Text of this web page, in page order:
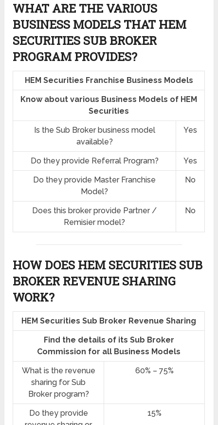
WHAT ARE THE VARIOUS
BUSINESS MODELS THAT HEM
SECURITIES SUB BROKER
PROGRAM PROVIDES?
HEM Securities Franchise Business Models
Know about various Business Models of HEM
Securities
Is the Sub Broker business model
available?
Yes
Do they provide Referral Program? Yes
Do they provide Master Franchise
Model?
No
Does this broker provide Partner /
Remisier model?
No
HOW DOES HEM SECURITIES SUB
BROKER REVENUE SHARING
WORK?
HEM Securities Sub Broker Revenue Sharing
Find the details of its Sub Broker
Commission for all Business Models
What is the revenue
sharing for Sub
Broker program?
60% – 75%
Do they provide
15%